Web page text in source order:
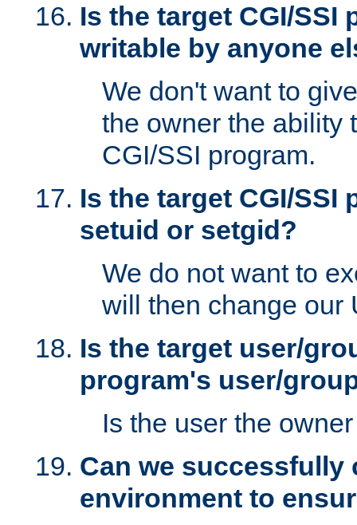
Is the target CGI/SSI
writable by anyone
We don't want to
the owner the ability
CGI/SSI program.
Is the target CGI/SSI
setuid or setgid?
We do not want to
will then change our
Is the target user/
program's user/
Is the user the
Can we successfully
environment to